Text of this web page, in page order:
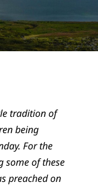
tradition of
being
For the
some of these
preached on